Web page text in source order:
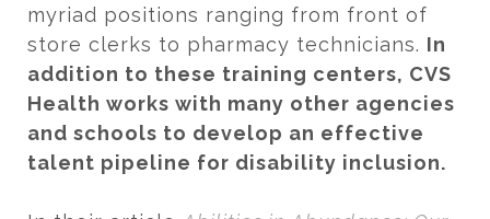
myriad positions ranging from front of
store clerks to pharmacy technicians. In
addition to these training centers, CVS
Health works with many other agencies
and schools to develop an effective
talent pipeline for disability inclusion.